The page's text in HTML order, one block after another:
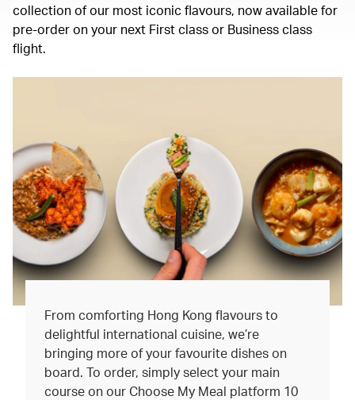
collection of our most iconic flavours, now available for
pre-order on your next First class or Business class
flight.
From comforting Hong Kong flavours to
delightful international cuisine, we’re
bringing more of your favourite dishes on
board. To order, simply select your main
course on our Choose My Meal platform 10